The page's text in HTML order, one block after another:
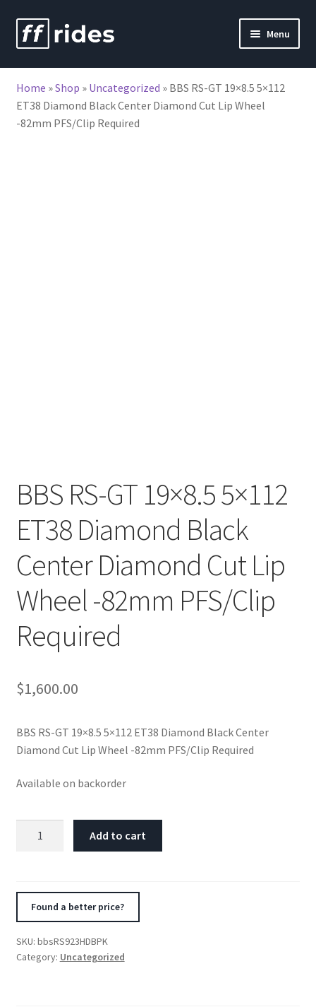
Skip
to
Skip
to
Menu
Home »Shop » Uncategorized » BBS RS-GT 19×8.5 5×112
ET38 Diamond Black Center Diamond Cut Lip Wheel
-82mm PFS/Clip Required
BBS RS-GT 19×8.5 5×112
ET38 Diamond Black
Center Diamond Cut Lip
Wheel -82mm PFS/Clip
Required
$1,600.00
BBS RS-GT 19×8.5 5×112 ET38 Diamond Black Center
Diamond Cut Lip Wheel -82mm PFS/Clip Required
Available on backorder
5x112
Black
Add to cart
Found a better price?
SKU: bbsRS923HDBPK
Category: Uncategorized